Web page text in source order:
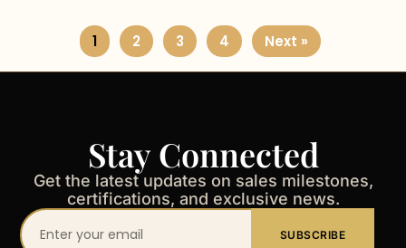
1 2 3 4 Next »
Stay Connected
Get the latest updates on sales milestones,
certifications, and exclusive news.
Your
SUBSCRIBE